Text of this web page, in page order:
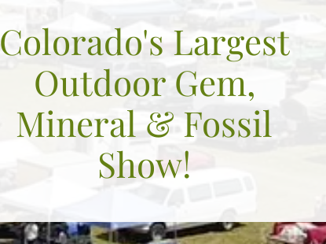
Colorado's Largest
Outdoor Gem,
Mineral & Fossil
Show!